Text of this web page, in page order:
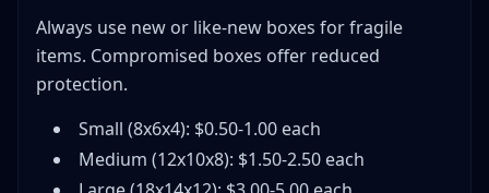
Always use new or like-new boxes for fragile
items. Compromised boxes offer reduced
protection.
Small (8x6x4): $0.50-1.00 each
Medium (12x10x8): $1.50-2.50 each